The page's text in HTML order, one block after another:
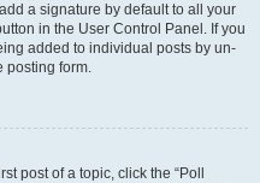
a signature by default to all your
in the User Control Panel. If you
added to individual posts by un-
posting form.
post of a topic, click the “Poll